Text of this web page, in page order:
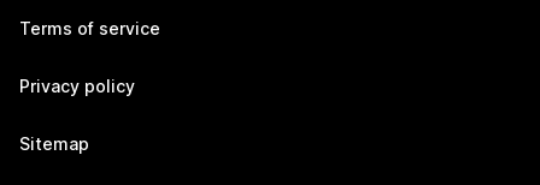
Terms of service
Privacy policy
Sitemap